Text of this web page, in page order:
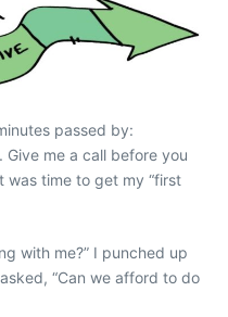
passed by:
Give me a call before you
was time to get my “first
with me?” I punched up
“Can we afford to do